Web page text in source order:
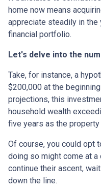
home now means
appreciate steadily in
financial portfolio.
Let's delve into the
Take, for instance, a
$200,000 at the
projections, this
household wealth
five years as the
Of course, you could opt
doing so might come at
continue their ascent,
down the line.